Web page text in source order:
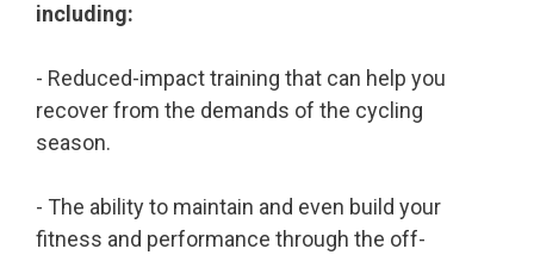
including:
- Reduced-impact training that can help you
recover from the demands of the cycling
season.
- The ability to maintain and even build your
fitness and performance through the off-